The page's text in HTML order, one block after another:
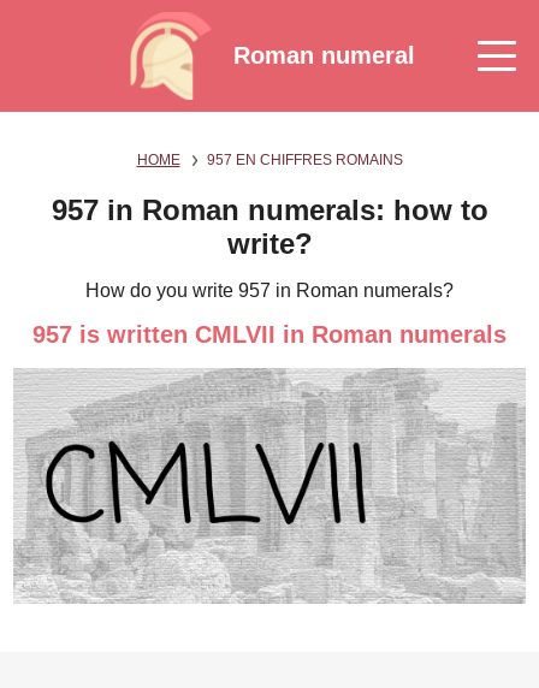
Roman numeral
HOME 957 EN CHIFFRES ROMAINS
957 in Roman numerals: how to
write?
How do you write 957 in Roman numerals?
957 is written CMLVII in Roman numerals